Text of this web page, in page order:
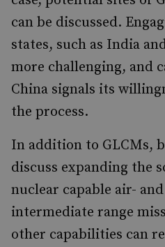
can be discussed.
states, such as India
more challenging, and
China signals its
the process.
In addition to GLCMs,
discuss expanding the
nuclear capable air- and
intermediate range
other capabilities can